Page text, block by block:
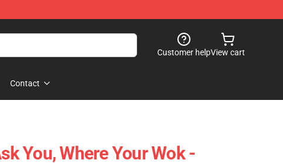
Customer helpView cart
Contact
You, Where Your Wok -